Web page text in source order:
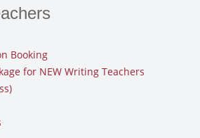
Booking
for NEW Writing Teachers